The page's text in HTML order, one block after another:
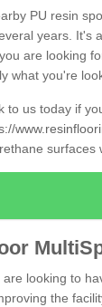
PU resin
years. It's
are looking
what you're
to us today if
surfaces
are looking to
the